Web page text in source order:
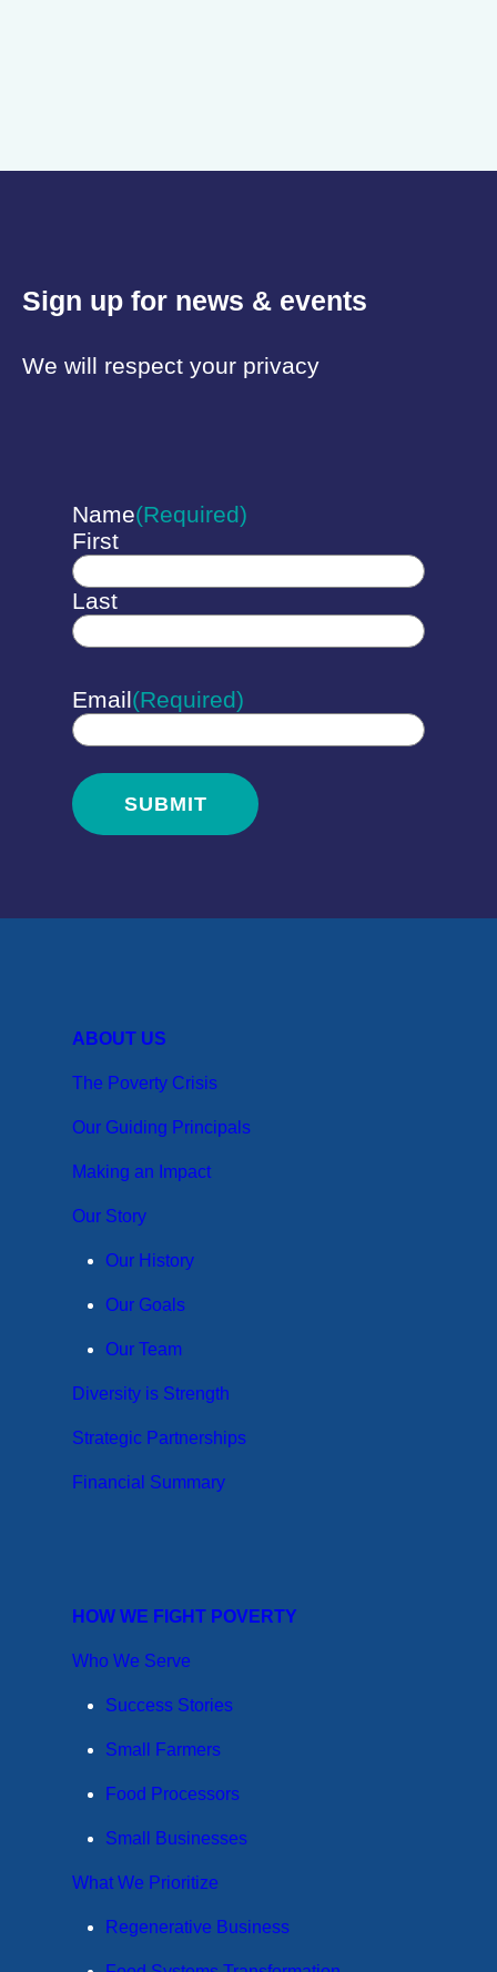
Sign up for news & events
We will respect your privacy
Name(Required)
First
Last
Email(Required)
ABOUT US
The Poverty Crisis
Our Guiding Principals
Making an Impact
Our Story
Our History
Our Goals
Our Team
Diversity is Strength
Strategic Partnerships
Financial Summary
HOW WE FIGHT POVERTY
Who We Serve
Success Stories
Small Farmers
Food Processors
Small Businesses
What We Prioritize
Regenerative Business